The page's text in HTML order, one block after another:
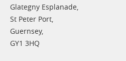
Glategny Esplanade,
St Peter Port,
Guernsey,
GY1 3HQ